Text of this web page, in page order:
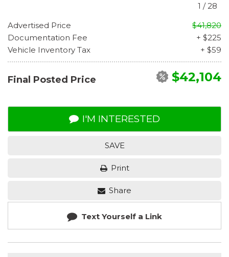
1 /28
Advertised Price
$41,820
Documentation Fee
+ $225
Vehicle Inventory Tax
+ $59
Final Posted Price $42,104
I'M INTERESTED
SAVE
Print
Share
Text Yourself a Link